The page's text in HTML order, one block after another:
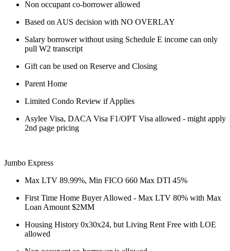
Non occupant co-borrower allowed
Based on AUS decision with NO OVERLAY
Salary borrower without using Schedule E income can only
pull W2 transcript
Gift can be used on Reserve and Closing
Parent Home
Limited Condo Review if Applies
Asylee Visa, DACA Visa F1/OPT Visa allowed - might apply
2nd page pricing
Jumbo Express
Max LTV 89.99%, Min FICO 660 Max DTI 45%
First Time Home Buyer Allowed - Max LTV 80% with Max
Loan Amount $2MM
Housing History 0x30x24, but Living Rent Free with LOE
allowed